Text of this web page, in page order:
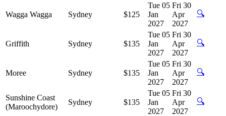
Wagga Wagga Sydney $125
Tue 05
Jan
2027
Fri 30
Apr
2027
🔍
Griffith Sydney $135
Tue 05
Jan
2027
Fri 30
Apr
2027
🔍
Moree Sydney $135
Tue 05
Jan
2027
Fri 30
Apr
2027
🔍
Sunshine Coast
(Maroochydore)
Sydney $135
Tue 05
Jan
2027
Fri 30
Apr
2027
🔍